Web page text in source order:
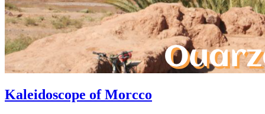
Kaleidoscope of Morcco